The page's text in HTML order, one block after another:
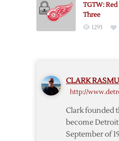
TGTW:
Three
1293
CLARK
http://
Clark founded
become
September of